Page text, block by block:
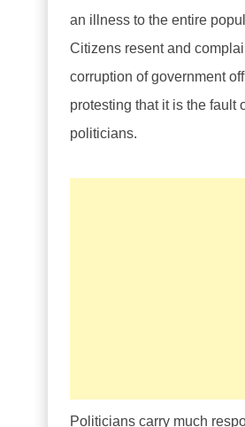
an illness to the entire
Citizens resent and
corruption of government
protesting that it is the fault
politicians.
Politicians carry much